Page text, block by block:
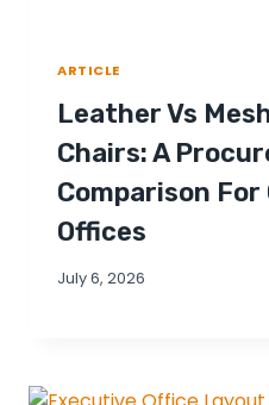
ARTICLE
Leather Vs
Chairs: A
Comparison
Offices
July 6, 2026